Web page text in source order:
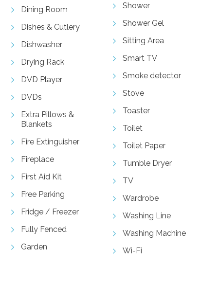
Dining Room
Dishes & Cutlery
Dishwasher
Drying Rack
DVD Player
DVDs
Extra Pillows &
Blankets
Fire Extinguisher
Fireplace
First Aid Kit
Free Parking
Fridge / Freezer
Fully Fenced
Garden
Shower
Shower Gel
Sitting Area
Smart TV
Smoke detector
Stove
Toaster
Toilet
Toilet Paper
Tumble Dryer
TV
Wardrobe
Washing Line
Washing Machine
Wi-Fi